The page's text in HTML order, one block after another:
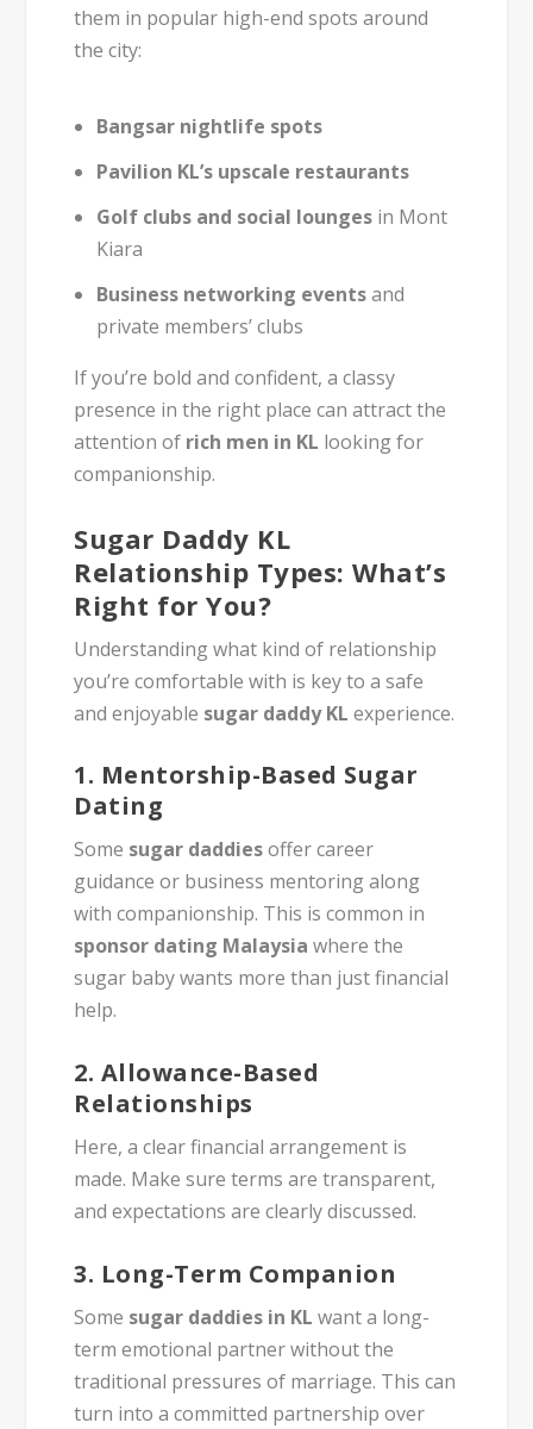
them in popular high-end spots around
the city:
Bangsar nightlife spots
Pavilion KL’s upscale restaurants
Golf clubs and social loungesin Mont
Kiara
Business networking eventsand
private members’ clubs
If you’re bold and confident, a classy
presence in the right place can attract the
attention of rich men in KL looking for
companionship.
Sugar Daddy KL
Relationship Types: What’s
Right for You?
Understanding what kind of relationship
you’re comfortable with is key to a safe
and enjoyable sugar daddy KL experience.
1. Mentorship-Based Sugar
Dating
Some sugar daddiesoffer career
guidance or business mentoring along
with companionship. This is common in
sponsor dating Malaysia where the
sugar baby wants more than just financial
help.
2. Allowance-Based
Relationships
Here, a clear financial arrangement is
made. Make sure terms are transparent,
and expectations are clearly discussed.
3. Long-Term Companion
Some sugar daddies in KL want a long-
term emotional partner without the
traditional pressures of marriage. This can
turn into a committed partnership over